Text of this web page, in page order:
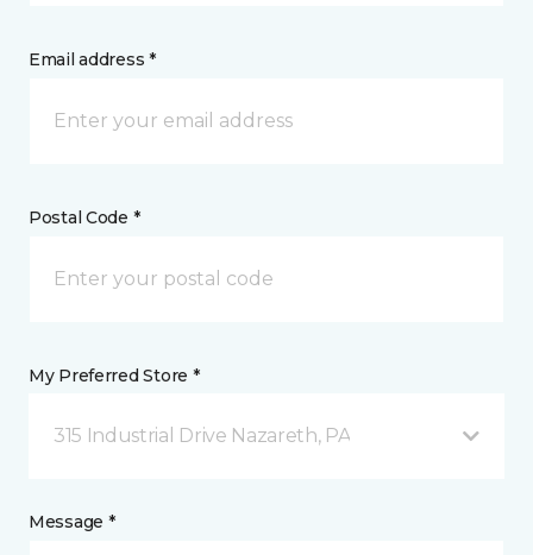
Email address *
Postal Code *
My Preferred Store *
315 Industrial Drive Nazareth, PA
Message *